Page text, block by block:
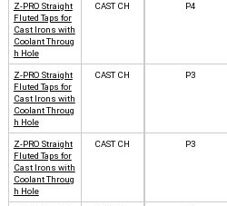
Z-PRO Straight
Fluted Taps for
Cast Irons with
Coolant Throug
h Hole
CAST CH P4
Z-PRO Straight
Fluted Taps for
Cast Irons with
Coolant Throug
h Hole
CAST CH P3
Z-PRO Straight
Fluted Taps for
Cast Irons with
Coolant Throug
h Hole
CAST CH P3